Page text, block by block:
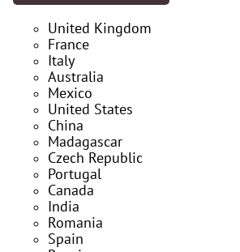
United Kingdom
France
Italy
Australia
Mexico
United States
China
Madagascar
Czech Republic
Portugal
Canada
India
Romania
Spain